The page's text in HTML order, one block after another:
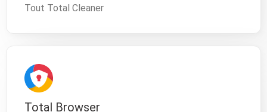
Tout Total Cleaner
Total Browser